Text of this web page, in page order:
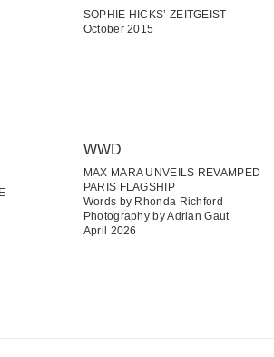
SOPHIE HICKS’ ZEITGEIST
October 2015
WWD
MAX MARA UNVEILS REVAMPED
PARIS FLAGSHIP
Words by Rhonda Richford
Photography by Adrian Gaut
April 2026